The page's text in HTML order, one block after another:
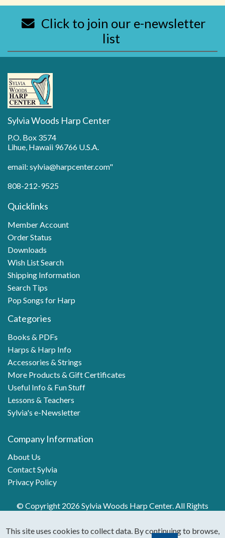
Click to join our e-newsletter
list
Sylvia Woods Harp Center
P.O. Box 3574
Lihue, Hawaii 96766 U.S.A.
email: sylvia@harpcenter.com"
808-212-9525
Quicklinks
Member Account
Order Status
Downloads
Wish List Search
Shipping Information
Search Tips
Pop Songs for Harp
Categories
Books & PDFs
Harps & Harp Info
Accessories & Strings
More Products & Gift Certificates
Useful Info & Fun Stuff
Lessons & Teachers
Sylvia's e-Newsletter
Company Information
About Us
Contact Sylvia
Privacy Policy
© Copyright 2026 Sylvia Woods Harp Center. All Rights
This site uses cookies to collect data. By continuing to browse,